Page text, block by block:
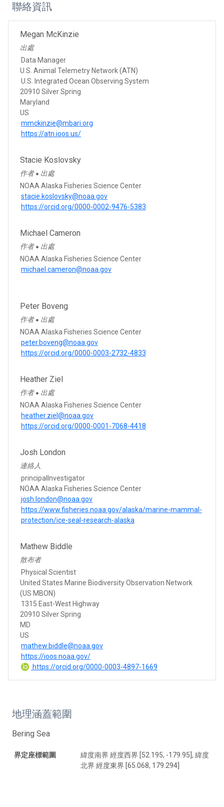
聯絡資訊
Megan McKinzie
出處
Data Manager
U.S. Animal Telemetry Network (ATN)
U.S. Integrated Ocean Observing System
20910 Silver Spring
Maryland
US
mmckinzie@mbari.org
https://atn.ioos.us/
Stacie Koslovsky
作者 ● 出處
NOAA Alaska Fisheries Science Center
stacie.koslovsky@noaa.gov
https://orcid.org/0000-0002-9476-5383
Michael Cameron
作者 ● 出處
NOAA Alaska Fisheries Science Center
michael.cameron@noaa.gov
Peter Boveng
作者 ● 出處
NOAA Alaska Fisheries Science Center
peter.boveng@noaa.gov
https://orcid.org/0000-0003-2732-4833
Heather Ziel
作者 ● 出處
NOAA Alaska Fisheries Science Center
heather.ziel@noaa.gov
https://orcid.org/0000-0001-7068-4418
Josh London
連絡人
principalInvestigator
NOAA Alaska Fisheries Science Center
josh.london@noaa.gov
https://www.fisheries.noaa.gov/alaska/marine-mammal-
protection/ice-seal-research-alaska
Mathew Biddle
散布者
Physical Scientist
United States Marine Biodiversity Observation Network
(US MBON)
1315 East-West Highway
20910 Silver Spring
MD
US
mathew.biddle@noaa.gov
https://ioos.noaa.gov/
https://orcid.org/0000-0003-4897-1669
地理涵蓋範圍
Bering Sea
界定座標範圍
緯度南界 經度西界 [52.195, -179.95], 緯度
北界 經度東界 [65.068, 179.294]